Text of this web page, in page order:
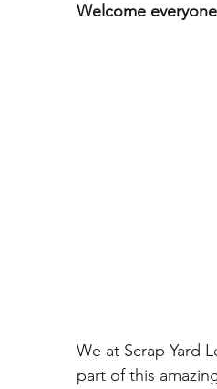
Welcome
We at Scrap Yard
part of this